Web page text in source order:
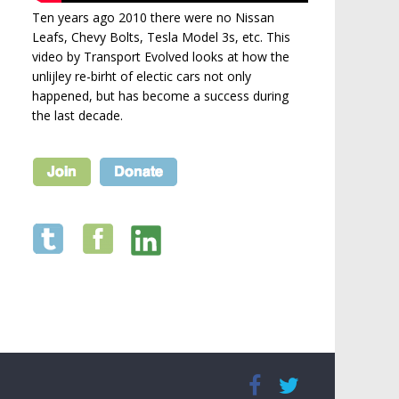
Ten years ago 2010 there were no Nissan
Leafs, Chevy Bolts, Tesla Model 3s, etc. This
video by Transport Evolved looks at how the
unlijley re-birht of electic cars not only
happened, but has become a success during
the last decade.